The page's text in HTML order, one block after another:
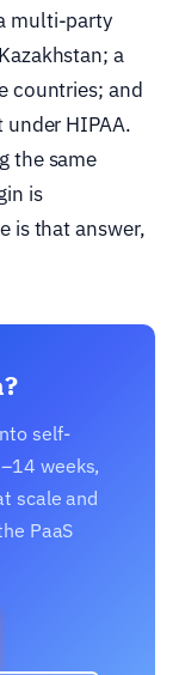
multi-party
a
countries; and
HIPAA.
the same
is
is that answer,
self-
weeks,
scale and
PaaS